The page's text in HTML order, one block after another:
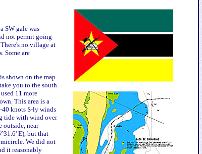
SW gale was
not permit going
no village at
Some are
shown on the map
you to the south
11 more
This area is a
40 knots S-ly winds
tide with wind over
outside, near
E), but that
We did not
it reasonably